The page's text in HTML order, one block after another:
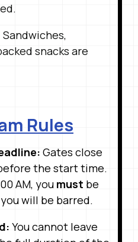
.
Sandwiches,
snacks are
Rules
Gates close
the start time.
AM, you must be
will be barred.
You cannot leave